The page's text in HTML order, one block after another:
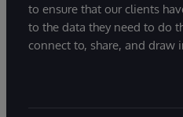
to ensure that our clients
to the data they need to do
connect to, share, and draw